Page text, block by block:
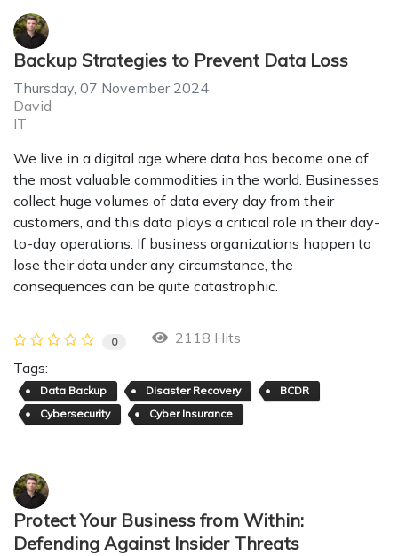
Backup Strategies to Prevent Data Loss
Thursday, 07 November 2024
David
IT
We live in a digital age where data has become one of
the most valuable commodities in the world. Businesses
collect huge volumes of data every day from their
customers, and this data plays a critical role in their day-
to-day operations. If business organizations happen to
lose their data under any circumstance, the
consequences can be quite catastrophic.
0
2118 Hits
Tags:
Data Backup Disaster Recovery
BCDR
Cybersecurity
Cyber Insurance
Protect Your Business from Within:
Defending Against Insider Threats